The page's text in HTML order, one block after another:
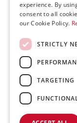
experience. By
consent to all
our Cookie Policy.
STRICTLY
TARGETING